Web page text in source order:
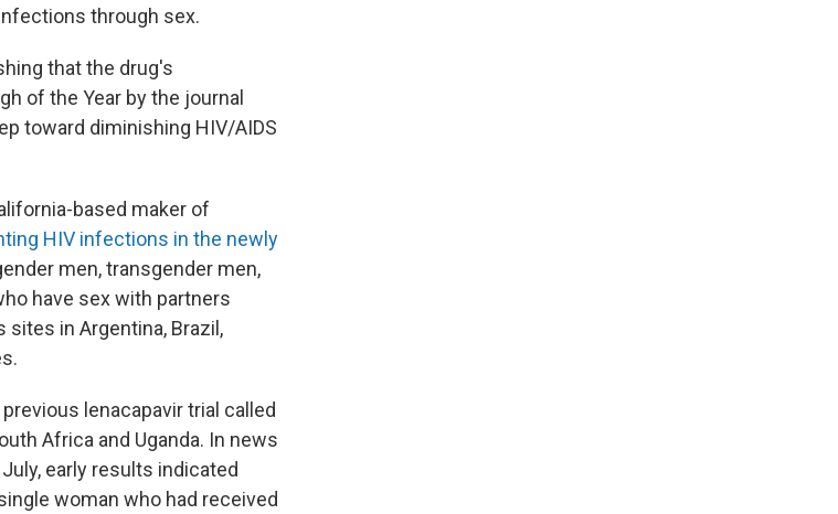
through sex.
that the drug's
of the Year by the journal
toward diminishing HIV/AIDS
based maker of
HIV infections in the newly
men, transgender men,
have sex with partners
in Argentina, Brazil,
lenacapavir trial called
Africa and Uganda. In news
early results indicated
woman who had received